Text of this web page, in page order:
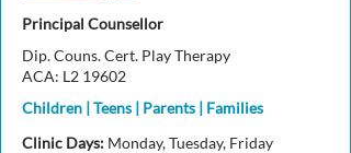
Principal Counsellor
Dip. Couns. Cert. Play Therapy
ACA: L2 19602
Children | Teens | Parents | Families
Clinic Days: Monday, Tuesday, Friday